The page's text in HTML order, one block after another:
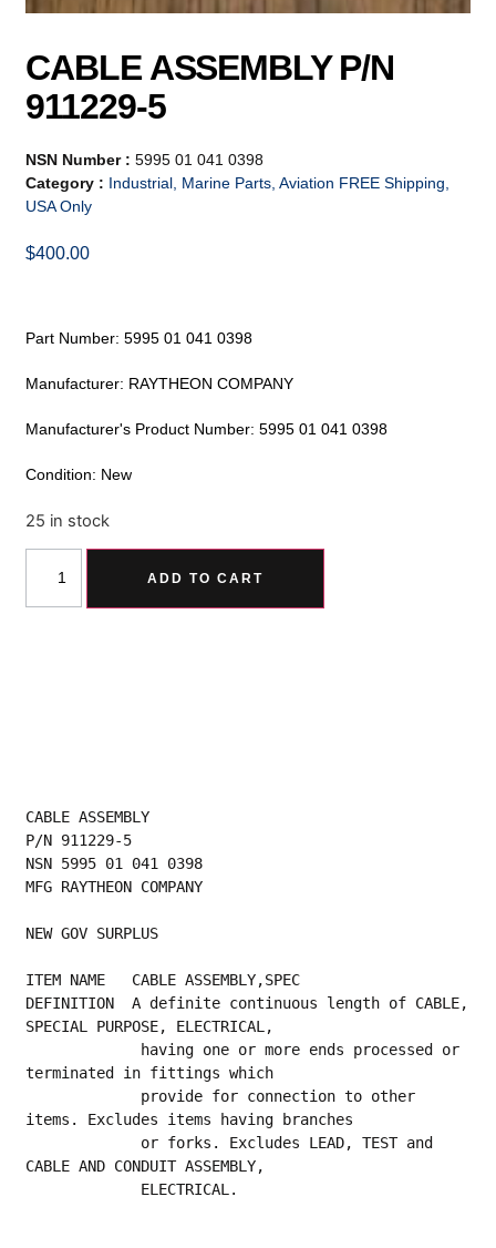
CABLE ASSEMBLY P/N
911229-5
NSN Number :5995 01 041 0398
Category : Industrial, Marine Parts, Aviation FREE Shipping,
USA Only
$400.00
Part Number: 5995 01 041 0398
Manufacturer: RAYTHEON COMPANY
Manufacturer's Product Number: 5995 01 041 0398
Condition: New
25 in stock
ADD TO CART
CABLE ASSEMBLY
P/N 911229-5
NSN 5995 01 041 0398
MFG RAYTHEON COMPANY
NEW GOV SURPLUS
ITEM NAME   CABLE ASSEMBLY,SPEC
DEFINITION  A definite continuous length of CABLE,
SPECIAL PURPOSE, ELECTRICAL,
terminated in fittings which
items. Excludes items having branches
CABLE AND CONDUIT ASSEMBLY,
             ELECTRICAL.